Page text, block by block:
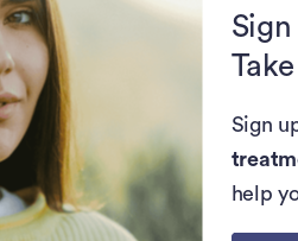
. The researchers input
and the results were
(NCCN)
. The 2021
bank cut off in September
Sign
help